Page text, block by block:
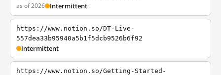
as of 2026 Intermittent
https://www.notion.so/DT-Live-
557dea33b95940a5b1f5dcb9526b6f92
Intermittent
https://www.notion.so/Getting-Started-